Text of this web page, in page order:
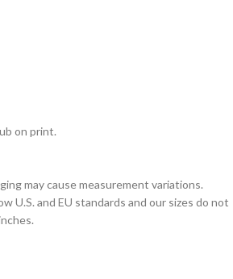
on print.
may cause measurement variations.
U.S. and EU standards and our sizes do not